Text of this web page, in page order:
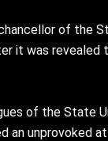
of the
it was revealed
of the State
an unprovoked